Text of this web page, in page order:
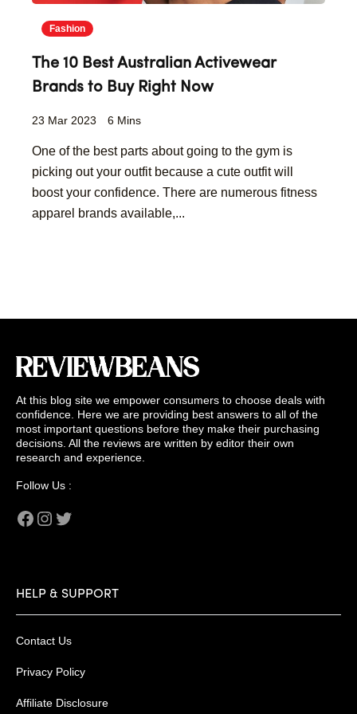
Fashion
The 10 Best Australian Activewear
Brands to Buy Right Now
23 Mar 2023 6 Mins
One of the best parts about going to the gym is
picking out your outfit because a cute outfit will
boost your confidence. There are numerous fitness
apparel brands available,...
At this blog site we empower consumers to choose deals with
confidence. Here we are providing best answers to all of the
most important questions before they make their purchasing
decisions. All the reviews are written by editor their own
research and experience.
Follow Us :
Facebook
Instagram
HELP & SUPPORT
Contact Us
Privacy Policy
Affiliate Disclosure